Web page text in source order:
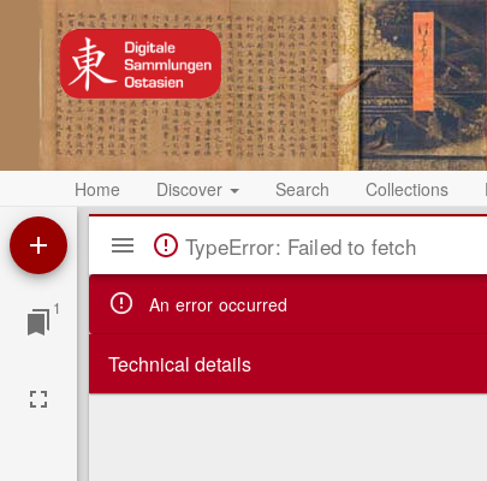
Home Discover Search Collections
1
Mirador
ViewerTypeError: Failed to fetch
An error occurred
Technical details